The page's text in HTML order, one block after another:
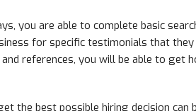
you are able to complete basic
for specific testimonials that
references, you will be able to get
the best possible hiring decision